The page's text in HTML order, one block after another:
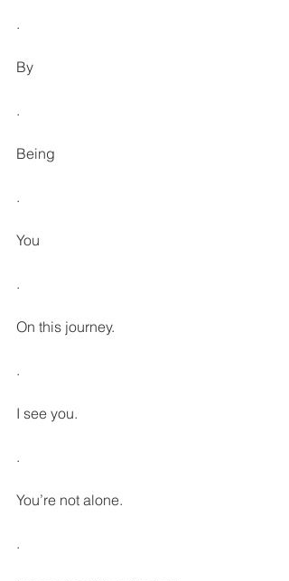
.
By
.
Being
.
You
.
On this journey.
.
I see you.
.
You’re not alone.
.